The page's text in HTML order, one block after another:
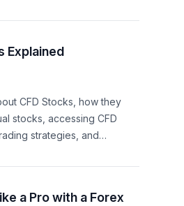
Explained
CFD Stocks, how they
stocks, accessing CFD
strategies, and
a Pro with a Forex